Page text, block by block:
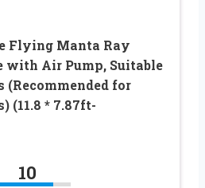
Flying Manta Ray
with Air Pump, Suitable
(Recommended for
(11.8 * 7.87ft-
10